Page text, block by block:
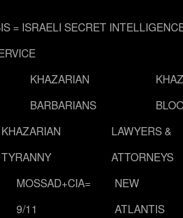
= ISRAELI SECRET
KHAZARIAN
BARBARIANS
KHAZARIAN
TYRANNY
LAWYERS &
ATTORNEYS
MOSSAD+CIA=
9/11
NEW
ATLANTIS